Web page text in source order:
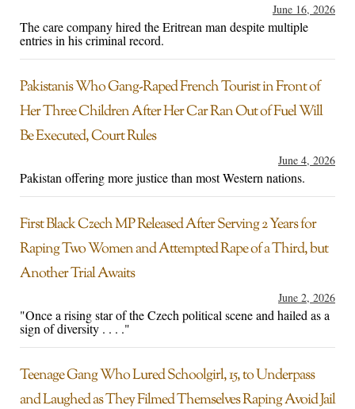
June 16, 2026
The care company hired the Eritrean man despite multiple
entries in his criminal record.
Pakistanis Who Gang-Raped French Tourist in Front of
Her Three Children After Her Car Ran Out of Fuel Will
Be Executed, Court Rules
June 4, 2026
Pakistan offering more justice than most Western nations.
First Black Czech MP Released After Serving 2 Years for
Raping Two Women and Attempted Rape of a Third, but
Another Trial Awaits
June 2, 2026
"Once a rising star of the Czech political scene and hailed as a
sign of diversity . . . ."
Teenage Gang Who Lured Schoolgirl, 15, to Underpass
and Laughed as They Filmed Themselves Raping Avoid Jail